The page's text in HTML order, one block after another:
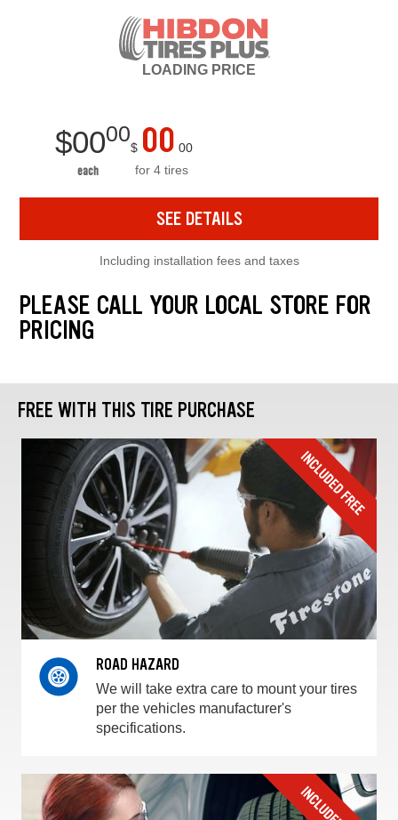
LOADING PRICE
$0000
each
$ 00 00
for 4 tires
SEE DETAILS
Including installation fees and taxes
PLEASE CALL YOUR LOCAL STORE FOR
PRICING
FREE WITH THIS TIRE PURCHASE
ROAD HAZARD
We will take extra care to mount your tires
per the vehicles manufacturer's
specifications.